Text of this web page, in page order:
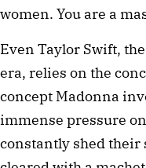
women. You are a
Even Taylor Swift,
era, relies on the
concept Madonna
immense pressure
constantly shed their